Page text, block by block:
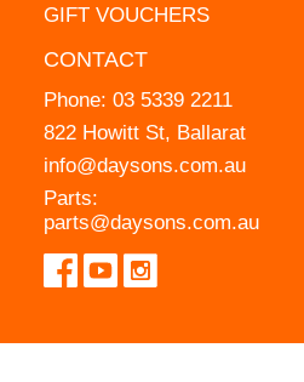
GIFT VOUCHERS
CONTACT
Phone: 03 5339 2211
822 Howitt St, Ballarat
info@daysons.com.au
Parts:
parts@daysons.com.au